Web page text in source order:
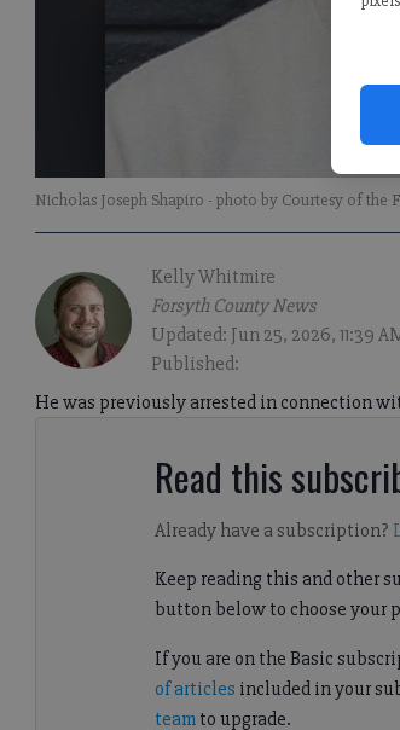
Nicholas Joseph Shapiro - photo by Courtesy of the
Kelly Whitmire
Forsyth County News
Updated: Jun 25, 2026, 11:39
Published:
He was previously arrested in connection
Read this
Already have a subscription?
Keep reading this and other
button below to choose your
If you are on the Basic
of articles included in your
teamto upgrade.